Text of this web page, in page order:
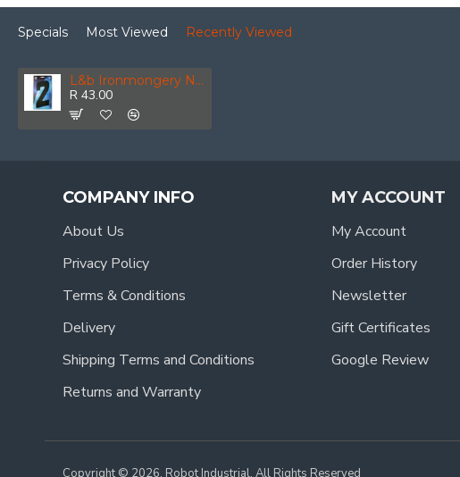
Specials Most Viewed Recently Viewed
L&b Ironmongery Number 2 Plastic Blister 192mm
R 43.00
COMPANY INFO
About Us
Privacy Policy
Terms & Conditions
Delivery
Shipping Terms and Conditions
Returns and Warranty
MY ACCOUNT
My Account
Order History
Newsletter
Gift Certificates
Google Review
Copyright © 2026, Robot Industrial, All Rights Reserved